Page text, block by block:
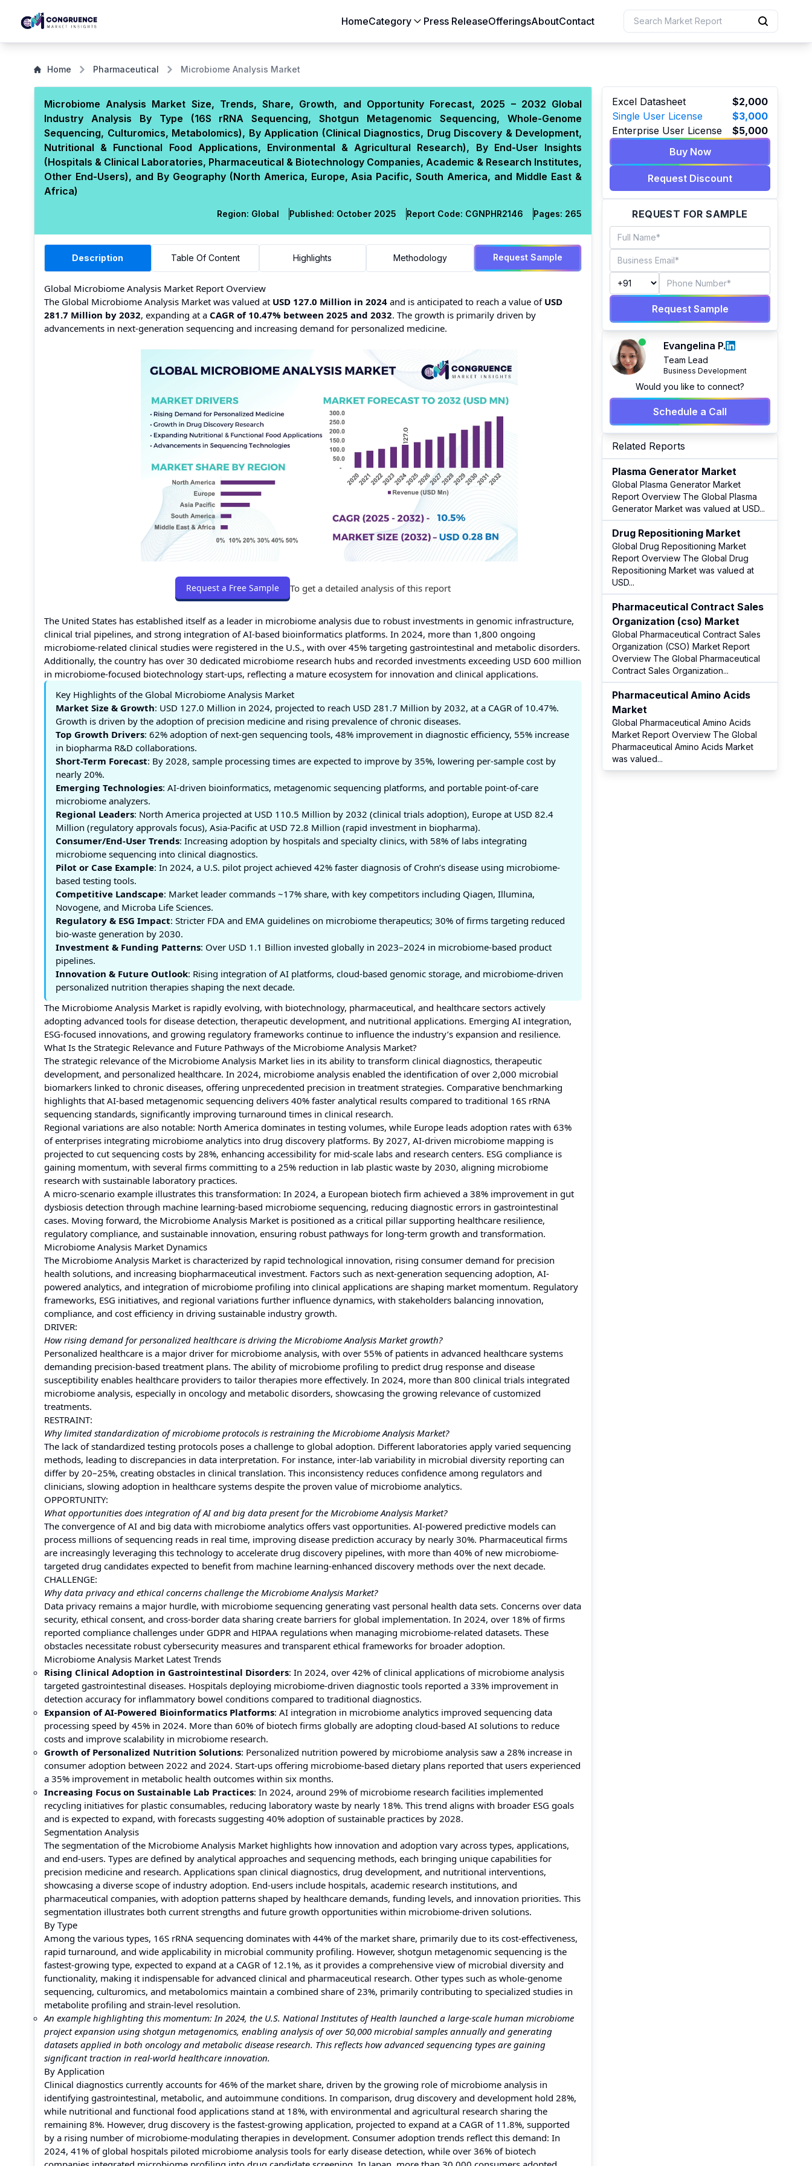
HomeCategory
Automotive & Transportation
Building & Construction
Chemicals & Materials
Consumer Goods
Electronics & Semiconductors
Energy & Natural Resources
Food & Beverages
Healthcare & Life Sciences
Heavy Engineering
IT & Telecom
Packaging
Pharmaceutical
Press ReleaseOfferingsAboutContact
Home Pharmaceutical Microbiome Analysis Market
Microbiome Analysis Market Size, Trends, Share, Growth, and Opportunity Forecast, 2025 – 2032 Global
Industry Analysis By Type (16S rRNA Sequencing, Shotgun Metagenomic Sequencing, Whole-Genome
Sequencing, Culturomics, Metabolomics), By Application (Clinical Diagnostics, Drug Discovery & Development,
Nutritional & Functional Food Applications, Environmental & Agricultural Research), By End-User Insights
(Hospitals & Clinical Laboratories, Pharmaceutical & Biotechnology Companies, Academic & Research Institutes,
Other End-Users), and By Geography (North America, Europe, Asia Pacific, South America, and Middle East &
Africa)
Region: Global Published: October 2025 Report Code: CGNPHR2146 Pages: 265
Description Table Of Content Highlights Methodology Request Sample
Global Microbiome Analysis Market Report Overview
The Global Microbiome Analysis Market was valued at USD 127.0 Million in 2024 and is anticipated to reach a value of USD
281.7 Million by 2032, expanding at a CAGR of 10.47% between 2025 and 2032. The growth is primarily driven by
advancements in next-generation sequencing and increasing demand for personalized medicine.
Request a Free Sample To get a detailed analysis of this report
The United States has established itself as a leader in microbiome analysis due to robust investments in genomic infrastructure,
clinical trial pipelines, and strong integration of AI-based bioinformatics platforms. In 2024, more than 1,800 ongoing
microbiome-related clinical studies were registered in the U.S., with over 45% targeting gastrointestinal and metabolic disorders.
Additionally, the country has over 30 dedicated microbiome research hubs and recorded investments exceeding USD 600 million
in microbiome-focused biotechnology start-ups, reflecting a mature ecosystem for innovation and clinical applications.
Key Highlights of the Global Microbiome Analysis Market
Market Size & Growth: USD 127.0 Million in 2024, projected to reach USD 281.7 Million by 2032, at a CAGR of 10.47%.
Growth is driven by the adoption of precision medicine and rising prevalence of chronic diseases.
Top Growth Drivers: 62% adoption of next-gen sequencing tools, 48% improvement in diagnostic efficiency, 55% increase
in biopharma R&D collaborations.
Short-Term Forecast: By 2028, sample processing times are expected to improve by 35%, lowering per-sample cost by
nearly 20%.
Emerging Technologies: AI-driven bioinformatics, metagenomic sequencing platforms, and portable point-of-care
microbiome analyzers.
Regional Leaders: North America projected at USD 110.5 Million by 2032 (clinical trials adoption), Europe at USD 82.4
Million (regulatory approvals focus), Asia-Pacific at USD 72.8 Million (rapid investment in biopharma).
Consumer/End-User Trends: Increasing adoption by hospitals and specialty clinics, with 58% of labs integrating
microbiome sequencing into clinical diagnostics.
Pilot or Case Example: In 2024, a U.S. pilot project achieved 42% faster diagnosis of Crohn’s disease using microbiome-
based testing tools.
Competitive Landscape: Market leader commands ~17% share, with key competitors including Qiagen, Illumina,
Novogene, and Microba Life Sciences.
Regulatory & ESG Impact: Stricter FDA and EMA guidelines on microbiome therapeutics; 30% of firms targeting reduced
bio-waste generation by 2030.
Investment & Funding Patterns: Over USD 1.1 Billion invested globally in 2023–2024 in microbiome-based product
pipelines.
Innovation & Future Outlook: Rising integration of AI platforms, cloud-based genomic storage, and microbiome-driven
personalized nutrition therapies shaping the next decade.
The Microbiome Analysis Market is rapidly evolving, with biotechnology, pharmaceutical, and healthcare sectors actively
adopting advanced tools for disease detection, therapeutic development, and nutritional applications. Emerging AI integration,
ESG-focused innovations, and growing regulatory frameworks continue to influence the industry’s expansion and resilience.
What Is the Strategic Relevance and Future Pathways of the Microbiome Analysis Market?
The strategic relevance of the Microbiome Analysis Market lies in its ability to transform clinical diagnostics, therapeutic
development, and personalized healthcare. In 2024, microbiome analysis enabled the identification of over 2,000 microbial
biomarkers linked to chronic diseases, offering unprecedented precision in treatment strategies. Comparative benchmarking
highlights that AI-based metagenomic sequencing delivers 40% faster analytical results compared to traditional 16S rRNA
sequencing standards, significantly improving turnaround times in clinical research.
Regional variations are also notable: North America dominates in testing volumes, while Europe leads adoption rates with 63%
of enterprises integrating microbiome analytics into drug discovery platforms. By 2027, AI-driven microbiome mapping is
projected to cut sequencing costs by 28%, enhancing accessibility for mid-scale labs and research centers. ESG compliance is
gaining momentum, with several firms committing to a 25% reduction in lab plastic waste by 2030, aligning microbiome
research with sustainable laboratory practices.
A micro-scenario example illustrates this transformation: In 2024, a European biotech firm achieved a 38% improvement in gut
dysbiosis detection through machine learning-based microbiome sequencing, reducing diagnostic errors in gastrointestinal
cases. Moving forward, the Microbiome Analysis Market is positioned as a critical pillar supporting healthcare resilience,
regulatory compliance, and sustainable innovation, ensuring robust pathways for long-term growth and transformation.
Microbiome Analysis Market Dynamics
The Microbiome Analysis Market is characterized by rapid technological innovation, rising consumer demand for precision
health solutions, and increasing biopharmaceutical investment. Factors such as next-generation sequencing adoption, AI-
powered analytics, and integration of microbiome profiling into clinical applications are shaping market momentum. Regulatory
frameworks, ESG initiatives, and regional variations further influence dynamics, with stakeholders balancing innovation,
compliance, and cost efficiency in driving sustainable industry growth.
DRIVER:
How rising demand for personalized healthcare is driving the Microbiome Analysis Market growth?
Personalized healthcare is a major driver for microbiome analysis, with over 55% of patients in advanced healthcare systems
demanding precision-based treatment plans. The ability of microbiome profiling to predict drug response and disease
susceptibility enables healthcare providers to tailor therapies more effectively. In 2024, more than 800 clinical trials integrated
microbiome analysis, especially in oncology and metabolic disorders, showcasing the growing relevance of customized
treatments.
RESTRAINT:
Why limited standardization of microbiome protocols is restraining the Microbiome Analysis Market?
The lack of standardized testing protocols poses a challenge to global adoption. Different laboratories apply varied sequencing
methods, leading to discrepancies in data interpretation. For instance, inter-lab variability in microbial diversity reporting can
differ by 20–25%, creating obstacles in clinical translation. This inconsistency reduces confidence among regulators and
clinicians, slowing adoption in healthcare systems despite the proven value of microbiome analytics.
OPPORTUNITY:
What opportunities does integration of AI and big data present for the Microbiome Analysis Market?
The convergence of AI and big data with microbiome analytics offers vast opportunities. AI-powered predictive models can
process millions of sequencing reads in real time, improving disease prediction accuracy by nearly 30%. Pharmaceutical firms
are increasingly leveraging this technology to accelerate drug discovery pipelines, with more than 40% of new microbiome-
targeted drug candidates expected to benefit from machine learning-enhanced discovery methods over the next decade.
CHALLENGE:
Why data privacy and ethical concerns challenge the Microbiome Analysis Market?
Data privacy remains a major hurdle, with microbiome sequencing generating vast personal health data sets. Concerns over data
security, ethical consent, and cross-border data sharing create barriers for global implementation. In 2024, over 18% of firms
reported compliance challenges under GDPR and HIPAA regulations when managing microbiome-related datasets. These
obstacles necessitate robust cybersecurity measures and transparent ethical frameworks for broader adoption.
Microbiome Analysis Market Latest Trends
Rising Clinical Adoption in Gastrointestinal Disorders: In 2024, over 42% of clinical applications of microbiome analysis
targeted gastrointestinal diseases. Hospitals deploying microbiome-driven diagnostic tools reported a 33% improvement in
detection accuracy for inflammatory bowel conditions compared to traditional diagnostics.
Expansion of AI-Powered Bioinformatics Platforms: AI integration in microbiome analytics improved sequencing data
processing speed by 45% in 2024. More than 60% of biotech firms globally are adopting cloud-based AI solutions to reduce
costs and improve scalability in microbiome research.
Growth of Personalized Nutrition Solutions: Personalized nutrition powered by microbiome analysis saw a 28% increase in
consumer adoption between 2022 and 2024. Start-ups offering microbiome-based dietary plans reported that users experienced
a 35% improvement in metabolic health outcomes within six months.
Increasing Focus on Sustainable Lab Practices: In 2024, around 29% of microbiome research facilities implemented
recycling initiatives for plastic consumables, reducing laboratory waste by nearly 18%. This trend aligns with broader ESG goals
and is expected to expand, with forecasts suggesting 40% adoption of sustainable practices by 2028.
Segmentation Analysis
The segmentation of the Microbiome Analysis Market highlights how innovation and adoption vary across types, applications,
and end-users. Types are defined by analytical approaches and sequencing methods, each bringing unique capabilities for
precision medicine and research. Applications span clinical diagnostics, drug development, and nutritional interventions,
showcasing a diverse scope of industry adoption. End-users include hospitals, academic research institutions, and
pharmaceutical companies, with adoption patterns shaped by healthcare demands, funding levels, and innovation priorities. This
segmentation illustrates both current strengths and future growth opportunities within microbiome-driven solutions.
By Type
Among the various types, 16S rRNA sequencing dominates with 44% of the market share, primarily due to its cost-effectiveness,
rapid turnaround, and wide applicability in microbial community profiling. However, shotgun metagenomic sequencing is the
fastest-growing type, expected to expand at a CAGR of 12.1%, as it provides a comprehensive view of microbial diversity and
functionality, making it indispensable for advanced clinical and pharmaceutical research. Other types such as whole-genome
sequencing, culturomics, and metabolomics maintain a combined share of 23%, primarily contributing to specialized studies in
metabolite profiling and strain-level resolution.
An example highlighting this momentum: In 2024, the U.S. National Institutes of Health launched a large-scale human microbiome
project expansion using shotgun metagenomics, enabling analysis of over 50,000 microbial samples annually and generating
datasets applied in both oncology and metabolic disease research. This reflects how advanced sequencing types are gaining
significant traction in real-world healthcare innovation.
By Application
Clinical diagnostics currently accounts for 46% of the market share, driven by the growing role of microbiome analysis in
identifying gastrointestinal, metabolic, and autoimmune conditions. In comparison, drug discovery and development hold 28%,
while nutritional and functional food applications stand at 18%, with environmental and agricultural research sharing the
remaining 8%. However, drug discovery is the fastest-growing application, projected to expand at a CAGR of 11.8%, supported
by a rising number of microbiome-modulating therapies in development. Consumer adoption trends reflect this demand: In
2024, 41% of global hospitals piloted microbiome analysis tools for early disease detection, while over 36% of biotech
Excel Datasheet
$2,000
Single User License
$3,000
Enterprise User License
$5,000
Buy Now
Request Discount
REQUEST FOR SAMPLE
Request Sample
Evangelina P.
Team Lead
Business Development
Would you like to connect?
Schedule a Call
Related Reports
Plasma Generator Market
Global Plasma Generator Market
Report Overview The Global Plasma
Generator Market was valued at USD...
Drug Repositioning Market
Global Drug Repositioning Market
Report Overview The Global Drug
Repositioning Market was valued at
USD...
Pharmaceutical Contract Sales
Organization (cso) Market
Global Pharmaceutical Contract Sales
Organization (CSO) Market Report
Overview The Global Pharmaceutical
Contract Sales Organization...
Pharmaceutical Amino Acids
Market
Global Pharmaceutical Amino Acids
Market Report Overview The Global
Pharmaceutical Amino Acids Market
was valued...